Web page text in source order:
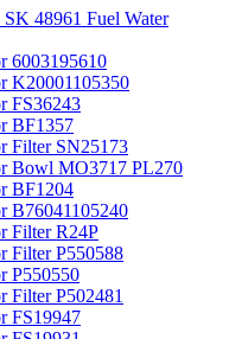
48961 Fuel Water
6003195610
K20001105350
FS36243
BF1357
Filter SN25173
Bowl MO3717 PL270
BF1204
B76041105240
Filter R24P
Filter P550588
P550550
Filter P502481
FS19947